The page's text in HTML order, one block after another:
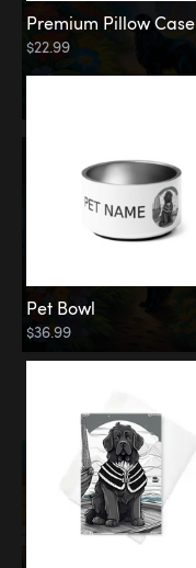
Premium Pillow Case
$22.99
Pet Bowl
$36.99